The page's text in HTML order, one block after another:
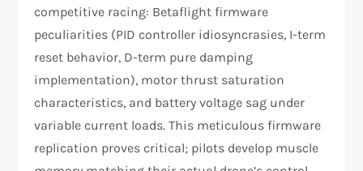
competitive racing: Betaflight firmware
peculiarities (PID controller idiosyncrasies, I-term
reset behavior, D-term pure damping
implementation), motor thrust saturation
characteristics, and battery voltage sag under
variable current loads. This meticulous firmware
replication proves critical; pilots develop muscle